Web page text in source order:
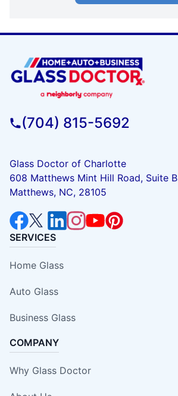
(704) 815-5692
Glass Doctor of Charlotte
608 Matthews Mint Hill Road, Suite B
Matthews, NC, 28105
SERVICES
Home Glass
Auto Glass
Business Glass
COMPANY
Why Glass Doctor